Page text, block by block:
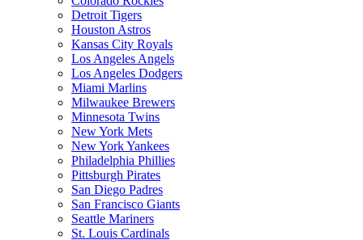
Detroit Tigers
Houston Astros
Kansas City Royals
Los Angeles Angels
Los Angeles Dodgers
Miami Marlins
Milwaukee Brewers
Minnesota Twins
New York Mets
New York Yankees
Philadelphia Phillies
Pittsburgh Pirates
San Diego Padres
San Francisco Giants
Seattle Mariners
St. Louis Cardinals